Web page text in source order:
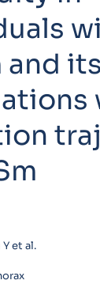
and its
et al.